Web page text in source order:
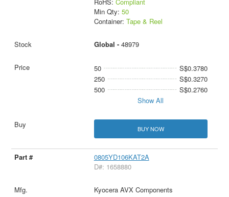
Min Qty: 50
Container: Tape & Reel
Global - 48979
50
S$0.3780
250
S$0.3270
500
S$0.2760
Show All
BUY NOW
0805YD106KAT2A
D#: 1658880
Kyocera AVX Components